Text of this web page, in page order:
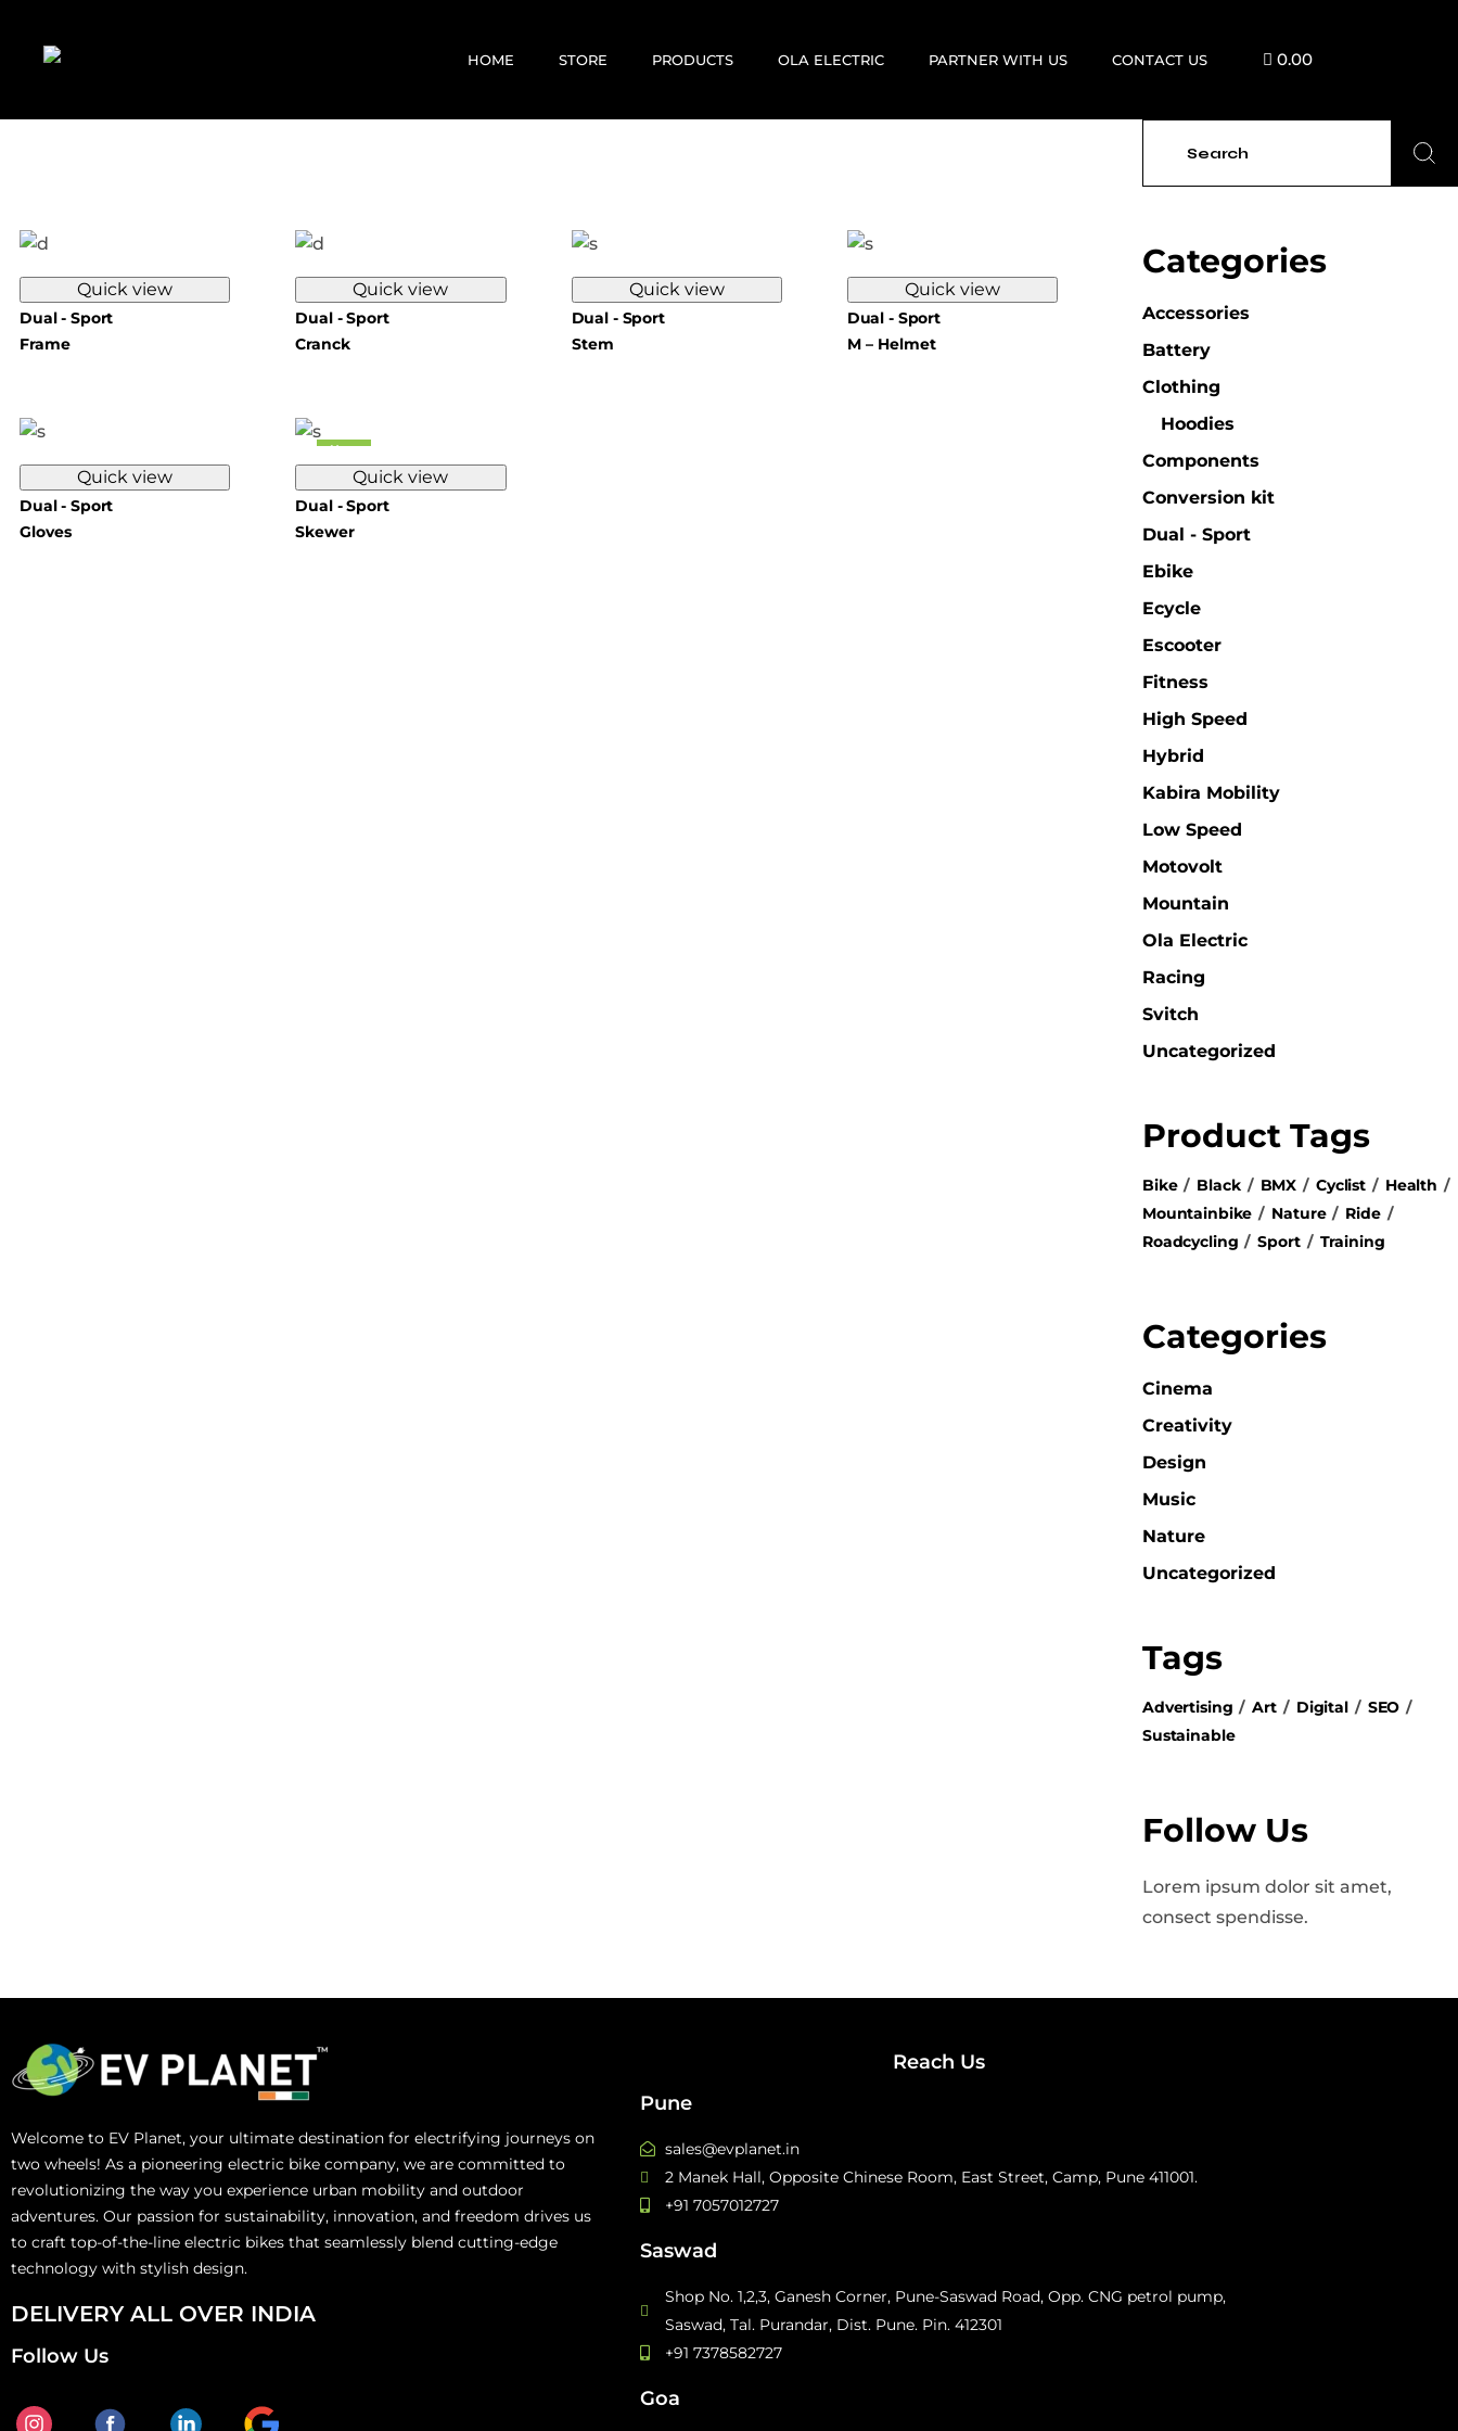
HOME STORE PRODUCTS
EV RENTALS
OLA ELECTRIC PARTNER WITH US CONTACT US 0.00
Frame
Dual - Sport
Quick view
Cranck
Dual - Sport
Quick view
Stem
Dual - Sport
Quick view
M – Helmet
Dual - Sport
Quick view
Gloves
Dual - Sport
Quick view
New
Skewer
Dual - Sport
Quick view
Categories
Accessories
Battery
Clothing
Hoodies
Components
Conversion kit
Dual - Sport
Ebike
Ecycle
Escooter
Fitness
High Speed
Hybrid
Kabira Mobility
Low Speed
Motovolt
Mountain
Ola Electric
Racing
Svitch
Uncategorized
Product Tags
Bike Black BMX Cyclist
Health
Mountainbike
Nature
Ride
Roadcycling
Sport Training
Categories
Cinema
Creativity
Design
Music
Nature
Uncategorized
Tags
Advertising Art Digital
SEO
Sustainable
Follow Us
Lorem ipsum dolor sit amet,
consect spendisse.
Welcome to EV Planet, your ultimate destination for electrifying journeys on
two wheels! As a pioneering electric bike company, we are committed to
revolutionizing the way you experience urban mobility and outdoor
adventures. Our passion for sustainability, innovation, and freedom drives us
to craft top-of-the-line electric bikes that seamlessly blend cutting-edge
technology with stylish design.
DELIVERY ALL OVER INDIA
Follow Us
Reach Us
Pune
sales@evplanet.in
2 Manek Hall, Opposite Chinese Room, East Street, Camp, Pune 411001.
+91 7057012727
Saswad
Shop No. 1,2,3, Ganesh Corner, Pune-Saswad Road, Opp. CNG petrol pump,
Saswad, Tal. Purandar, Dist. Pune. Pin. 412301
+91 7378582727
Goa